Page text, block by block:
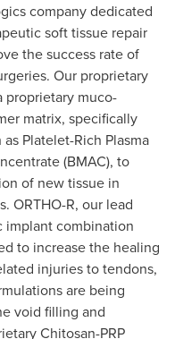
company dedicated
soft tissue repair
the success rate of
Our proprietary
proprietary muco-
matrix, specifically
Platelet-Rich Plasma
(BMAC), to
of new tissue in
ORTHO-R, our lead
implant combination
to increase the healing
injuries to tendons,
are being
void filling and
Chitosan-PRP